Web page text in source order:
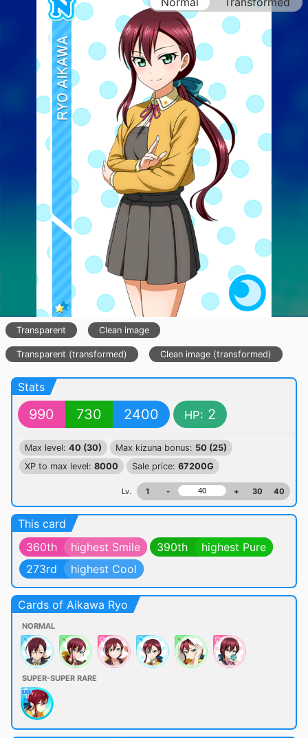
Transparent Clean image
Transparent (transformed) Clean image (transformed)
Stats
990 730 2400 HP: 2
Max level: 40 (30) Max kizuna bonus: 50 (25)
XP to max level: 8000 Sale price: 67200G
Lv. 1 - + 30 40
This card
360th
highest Smile 390th
highest Pure
273rd
highest Cool
Cards of Aikawa Ryo
NORMAL
SUPER-SUPER RARE